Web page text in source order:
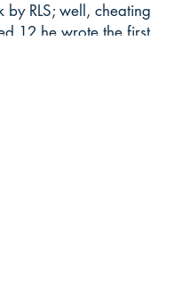
RLS; well, cheating
12 he wrote the first